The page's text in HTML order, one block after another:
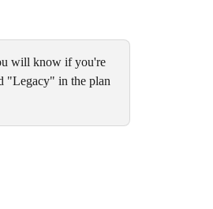
will know if you're
"Legacy" in the plan